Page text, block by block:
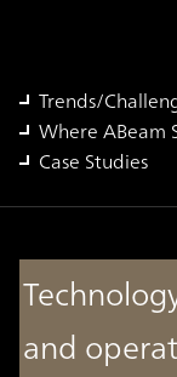
Trends/
Where ABeam
Case Studies
and